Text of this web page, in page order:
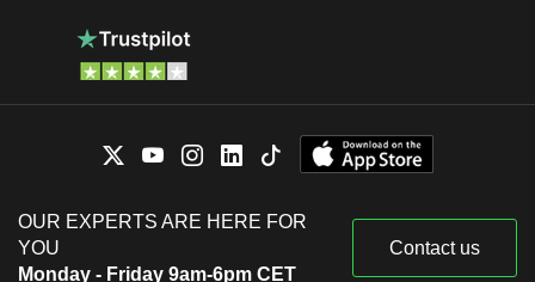
OUR EXPERTS ARE HERE FOR
YOU
Monday - Friday 9am-6pm CET
Contact us